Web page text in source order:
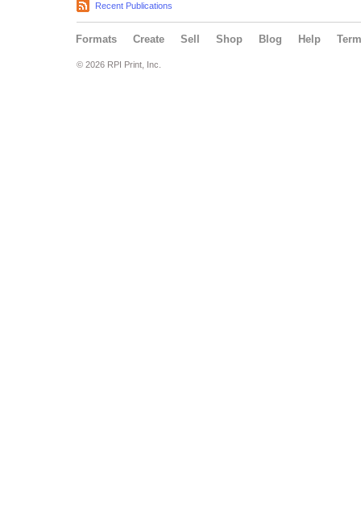
Recent Publications
Formats Create Sell Shop Blog Help
© 2026 RPI Print, Inc.